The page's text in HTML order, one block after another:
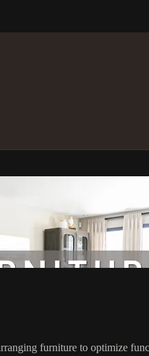
furniture to optimize